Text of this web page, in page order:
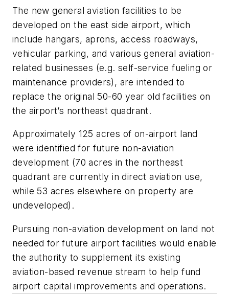
The new general aviation facilities to be
developed on the east side airport, which
include hangars, aprons, access roadways,
vehicular parking, and various general aviation-
related businesses (e.g. self-service fueling or
maintenance providers), are intended to
replace the original 50-60 year old facilities on
the airport’s northeast quadrant.
Approximately 125 acres of on-airport land
were identified for future non-aviation
development (70 acres in the northeast
quadrant are currently in direct aviation use,
while 53 acres elsewhere on property are
undeveloped).
Pursuing non-aviation development on land not
needed for future airport facilities would enable
the authority to supplement its existing
aviation-based revenue stream to help fund
airport capital improvements and operations.